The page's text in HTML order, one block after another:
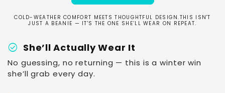
check_circle She’ll Actually Wear It
No guessing, no returning — this is a winter win
she’ll grab every day.
COLD-WEATHER COMFORT MEETS THOUGHTFUL DESIGN.THIS ISN'T
JUST A BEANIE — IT'S THE ONE SHE’LL WEAR ON REPEAT.